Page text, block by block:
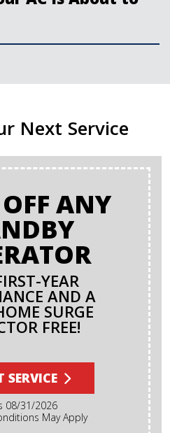
Next Service
ANY
YEAR
AND A
SURGE
FREE!
SERVICE
08/31/2026
May Apply